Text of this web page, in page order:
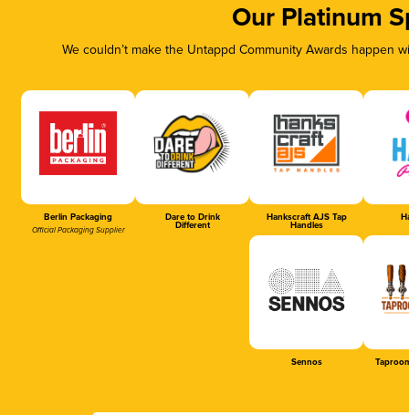
Our Platinum
We couldn’t make the Untappd Community Awards
Berlin Packaging
Official Packaging Supplier
Dare to Drink
Different
Hankscraft AJS Tap
Handles
Sennos